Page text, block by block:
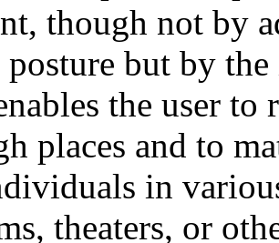
though not by
posture but by
the user to
places and to
in
theaters, or